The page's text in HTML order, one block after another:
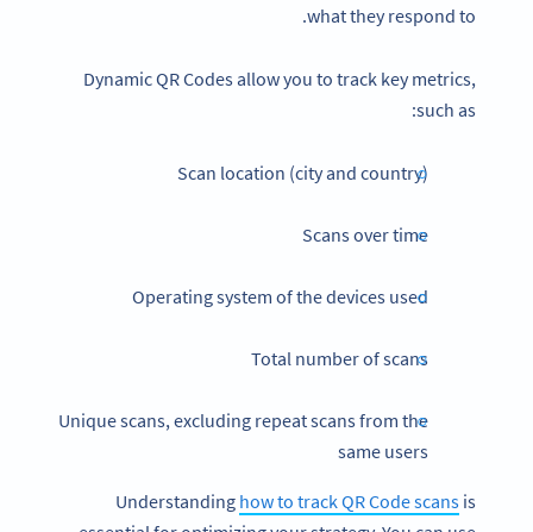
what they respond to.
Dynamic QR Codes allow you to track key metrics,
such as:
Scan location (city and country)
Scans over time
Operating system of the devices used
Total number of scans
Unique scans, excluding repeat scans from the
same users
Understanding how to track QR Code scans is